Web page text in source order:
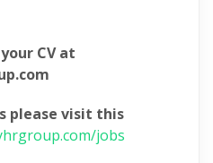
CV at
please visit this
jobs